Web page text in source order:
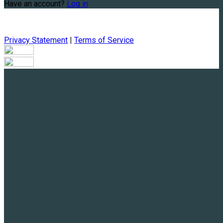
Have an account? Log in
Privacy Statement Terms of Service